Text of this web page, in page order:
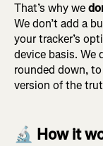
That’s why we
We don’t add a
your tracker’s
device basis. We
rounded down,
version of the
🔬 How it